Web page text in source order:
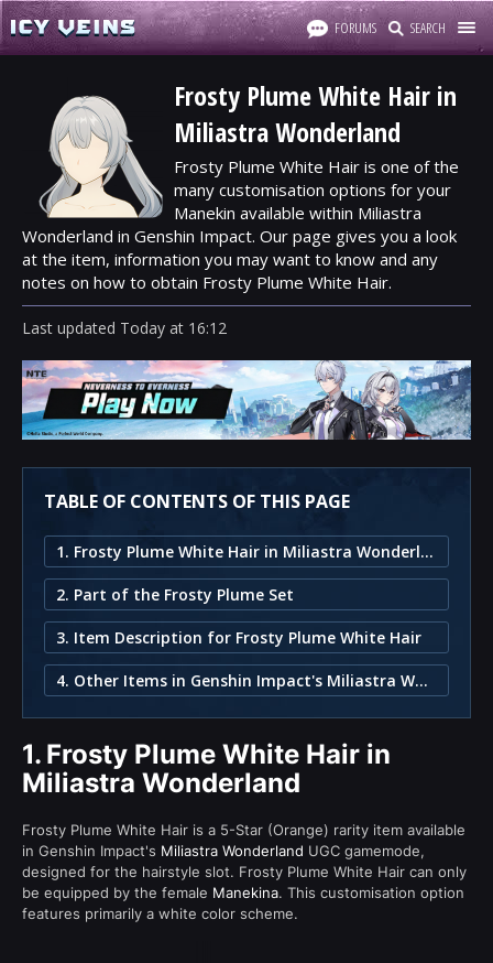
FORUMS SEARCH
Frosty Plume White Hair in
Miliastra Wonderland
Frosty Plume White Hair is one of the
many customisation options for your
Manekin available within Miliastra
Wonderland in Genshin Impact. Our page gives you a look
at the item, information you may want to know and any
notes on how to obtain Frosty Plume White Hair.
Last updated Today at 16:12
TABLE OF CONTENTS OF THIS PAGE
1. Frosty Plume White Hair in Miliastra Wonderland
2. Part of the Frosty Plume Set
3. Item Description for Frosty Plume White Hair
4. Other Items in Genshin Impact's Miliastra Wonderland
1. Frosty Plume White Hair in
Miliastra Wonderland
Frosty Plume White Hair is a 5-Star (Orange) rarity item available
in Genshin Impact's Miliastra Wonderland UGC gamemode,
designed for the hairstyle slot. Frosty Plume White Hair can only
be equipped by the female Manekina. This customisation option
features primarily a white color scheme.